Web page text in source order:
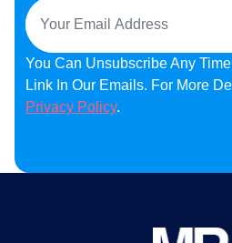
You Can Unsubscribe Any
Link In Our Emails. For More
Privacy Policy.